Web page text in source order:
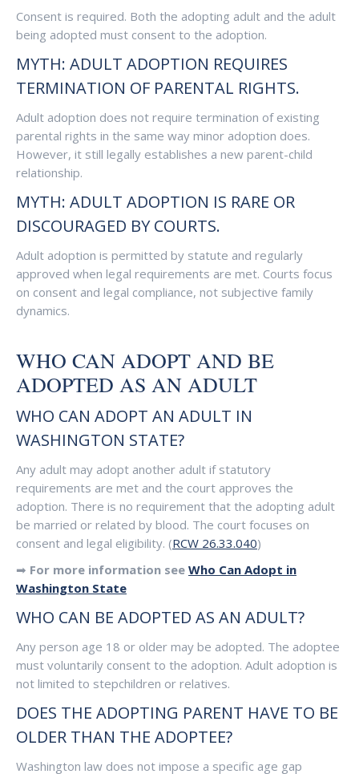
Consent is required. Both the adopting adult and the adult
being adopted must consent to the adoption.
MYTH: ADULT ADOPTION REQUIRES
TERMINATION OF PARENTAL RIGHTS.
Adult adoption does not require termination of existing
parental rights in the same way minor adoption does.
However, it still legally establishes a new parent-child
relationship.
MYTH: ADULT ADOPTION IS RARE OR
DISCOURAGED BY COURTS.
Adult adoption is permitted by statute and regularly
approved when legal requirements are met. Courts focus
on consent and legal compliance, not subjective family
dynamics.
WHO CAN ADOPT AND BE
ADOPTED AS AN ADULT
WHO CAN ADOPT AN ADULT IN
WASHINGTON STATE?
Any adult may adopt another adult if statutory
requirements are met and the court approves the
adoption. There is no requirement that the adopting adult
be married or related by blood. The court focuses on
consent and legal eligibility. (RCW 26.33.040)
➡ For more information see Who Can Adopt in
Washington State
WHO CAN BE ADOPTED AS AN ADULT?
Any person age 18 or older may be adopted. The adoptee
must voluntarily consent to the adoption. Adult adoption is
not limited to stepchildren or relatives.
DOES THE ADOPTING PARENT HAVE TO BE
OLDER THAN THE ADOPTEE?
Washington law does not impose a specific age gap